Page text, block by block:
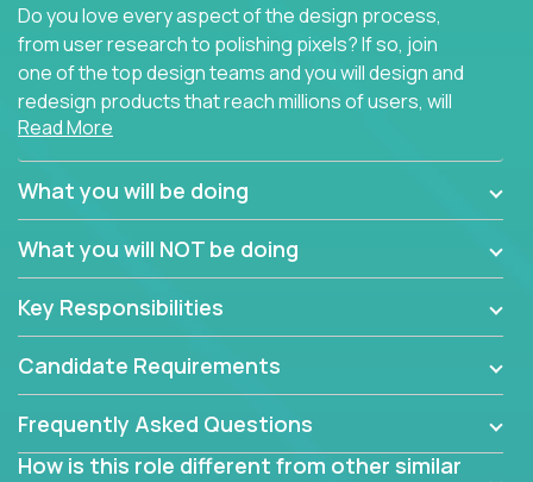
Do you love every aspect of the design process,
from user research to polishing pixels? If so, join
one of the top design teams and you will design and
redesign products that reach millions of users, will
connect with teammates from over 25 countries and
possibly different companies.
Join us, and you will develop your design skills while
companies in the world.
Read More
What you will be doing
What you will NOT be doing
Key Responsibilities
Candidate Requirements
Frequently Asked Questions
How is this role different from other similar